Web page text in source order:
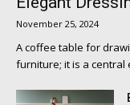
November 25, 2024
A coffee table for
furniture; it is a central